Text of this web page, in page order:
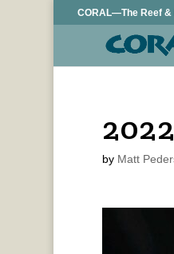
CORAL—The Reef &
by Matt